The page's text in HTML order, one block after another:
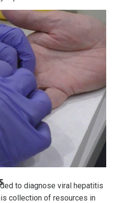
to diagnose viral hepatitis
collection of resources in